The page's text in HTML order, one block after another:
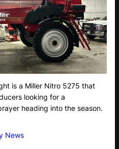
is a Miller Nitro 5275 that
looking for a
heading into the season.
News